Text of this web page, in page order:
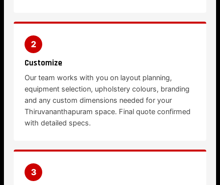
2
Customize
Our team works with you on layout planning,
equipment selection, upholstery colours, branding
and any custom dimensions needed for your
Thiruvananthapuram space. Final quote confirmed
with detailed specs.
3